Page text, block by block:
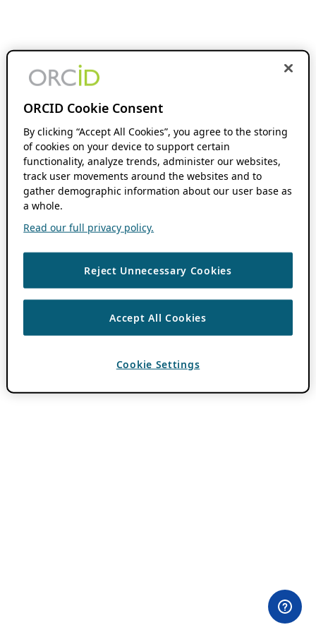
ORCID Cookie Consent
By clicking “Accept All Cookies”, you agree to the storing
of cookies on your device to support certain
functionality, analyze trends, administer our websites,
track user movements around the websites and to
gather demographic information about our user base as
a whole.
Read our full privacy policy.
Reject Unnecessary Cookies
Accept All Cookies
Cookie Settings